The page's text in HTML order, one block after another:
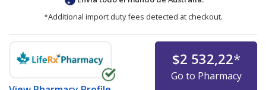
*Additional import duty fees detected at checkout.
$2 532,22*
Go to Pharmacy